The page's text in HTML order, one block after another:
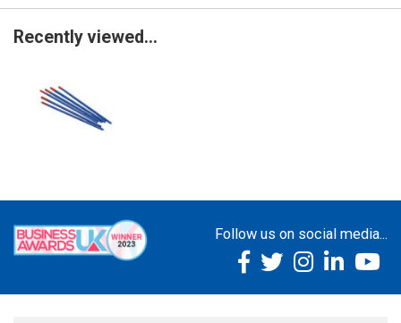
Recently viewed...
Follow us on social media...